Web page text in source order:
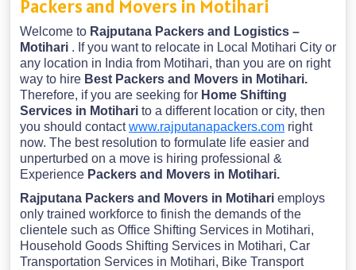
Packers and Movers in Motihari
Welcome to Rajputana Packers and Logistics –
Motihari . If you want to relocate in Local Motihari City or
any location in India from Motihari, than you are on right
way to hire Best Packers and Movers in Motihari.
Therefore, if you are seeking for Home Shifting
Services in Motihari to a different location or city, then
you should contactwww.rajputanapackers.com right
now. The best resolution to formulate life easier and
unperturbed on a move is hiring professional &
Experience Packers and Movers in Motihari.
Rajputana Packers and Movers in Motihari employs
only trained workforce to finish the demands of the
clientele such as Office Shifting Services in Motihari,
Household Goods Shifting Services in Motihari, Car
Transportation Services in Motihari, Bike Transport